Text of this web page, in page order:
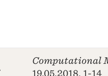
Computational
19.05.2018, 1-14